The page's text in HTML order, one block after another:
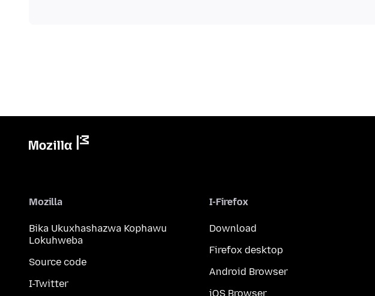
Mozilla
Bika Ukuxhashazwa Kophawu
Lokuhweba
Source code
I-Twitter
I-Firefox
Download
Firefox desktop
Android Browser
iOS Browser